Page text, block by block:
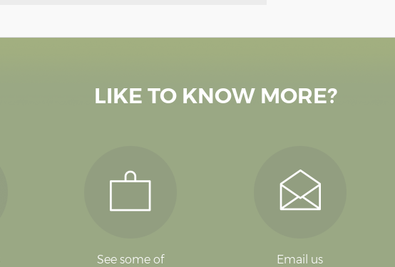
LIKE TO KNOW MORE?
See some of
Email us